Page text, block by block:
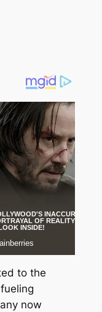
to the
now